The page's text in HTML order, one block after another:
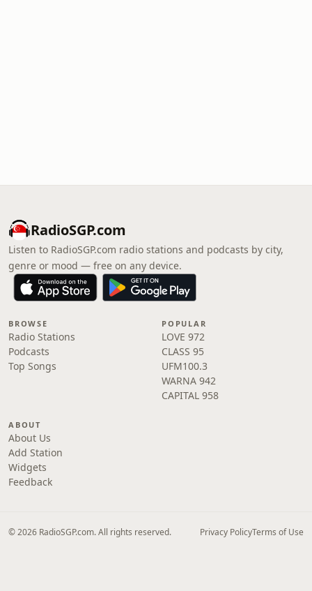
RadioSGP.com
Listen to RadioSGP.com radio stations and podcasts by city,
genre or mood — free on any device.
BROWSE
Radio Stations
Podcasts
Top Songs
POPULAR
LOVE 972
CLASS 95
UFM100.3
WARNA 942
CAPITAL 958
ABOUT
About Us
Add Station
Widgets
Feedback
© 2026 RadioSGP.com. All rights reserved. Privacy PolicyTerms of Use